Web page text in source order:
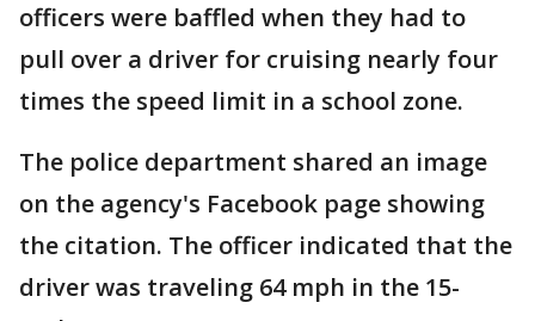
officers were baffled when they had to
pull over a driver for cruising nearly four
times the speed limit in a school zone.
The police department shared an image
on the agency's Facebook page showing
the citation. The officer indicated that the
driver was traveling 64 mph in the 15-